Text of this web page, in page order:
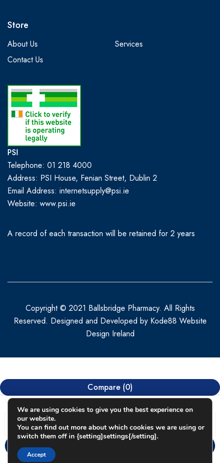
Store
About Us
Services
Contact Us
PSI
Telephone: 01 218 4000
Address: PSI House, Fenian Street, Dublin 2
Email Address: internetsupply@psi.ie
Website: www.psi.ie
A record of each transaction will be retained for 2 years
Copyright © 2021 Ballsbridge Pharmacy. All Rights
Reserved. Designed and Developed by Kode88 Website
Design Ireland
We are using cookies to give you the best experience on
our website.
You can find out more about which cookies we are using or
switch them off in {setting]settings{/setting].
Accept
Compare (0)